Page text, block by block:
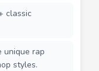
classic
rap
styles.